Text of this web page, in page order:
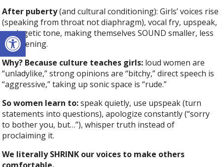
Open toolbar
After puberty(and cultural conditioning): Girls’ voices rise
(speaking from throat not diaphragm), vocal fry, upspeak,
apologetic tone, making themselves SOUND smaller, less
threatening.
Why? Because culture teaches girls: loud women are
“unladylike,” strong opinions are “bitchy,” direct speech is
“aggressive,” taking up sonic space is “rude.”
So women learn to:speak quietly, use upspeak (turn
statements into questions), apologize constantly (“sorry
to bother you, but…”), whisper truth instead of
proclaiming it.
We literally SHRINK our voices to make others